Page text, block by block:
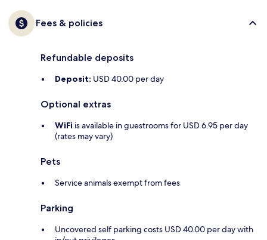
Fees & policies
Refundable deposits
Deposit: USD 40.00 per day
Optional extras
WiFi is available in guestrooms for USD 6.95 per day
(rates may vary)
Pets
Service animals exempt from fees
Parking
Uncovered self parking costs USD 40.00 per day with